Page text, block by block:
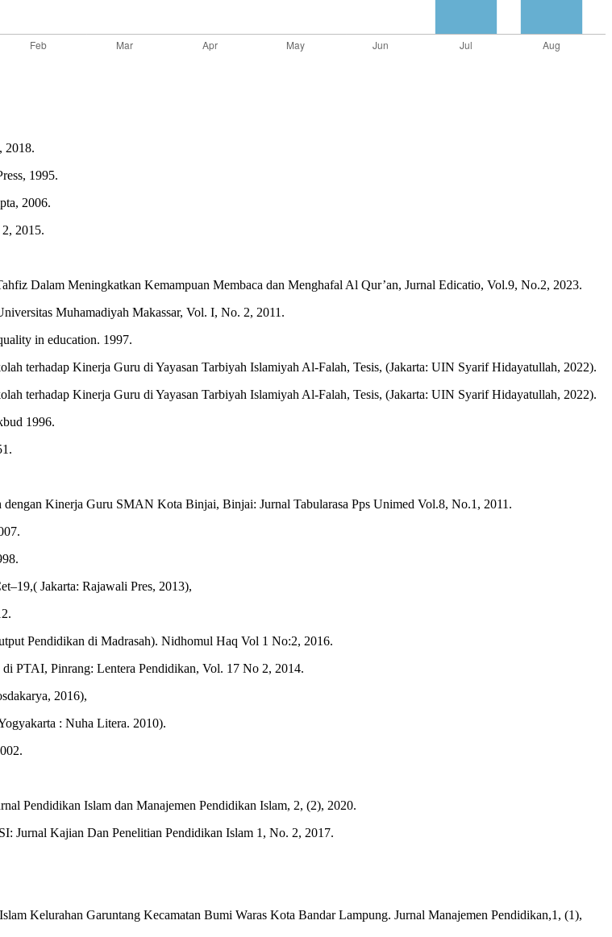
2018.
1995.
2006.
2015.
Dalam Meningkatkan Kemampuan Membaca dan Menghafal Al Qur’an, Jurnal Edicatio, Vol.9, No.2, 2023.
Muhamadiyah Makassar, Vol. I, No. 2, 2011.
in education. 1997.
terhadap Kinerja Guru di Yayasan Tarbiyah Islamiyah Al-Falah, Tesis, (Jakarta: UIN Syarif Hidayatullah, 2022).
terhadap Kinerja Guru di Yayasan Tarbiyah Islamiyah Al-Falah, Tesis, (Jakarta: UIN Syarif Hidayatullah, 2022).
1996.
Kinerja Guru SMAN Kota Binjai, Binjai: Jurnal Tabularasa Pps Unimed Vol.8, No.1, 2011.
Jakarta: Rajawali Pres, 2013),
Pendidikan di Madrasah). Nidhomul Haq Vol 1 No:2, 2016.
PTAI, Pinrang: Lentera Pendidikan, Vol. 17 No 2, 2014.
2016),
: Nuha Litera. 2010).
Pendidikan Islam dan Manajemen Pendidikan Islam, 2, (2), 2020.
Jurnal Kajian Dan Penelitian Pendidikan Islam 1, No. 2, 2017.
Kelurahan Garuntang Kecamatan Bumi Waras Kota Bandar Lampung. Jurnal Manajemen Pendidikan,1, (1),